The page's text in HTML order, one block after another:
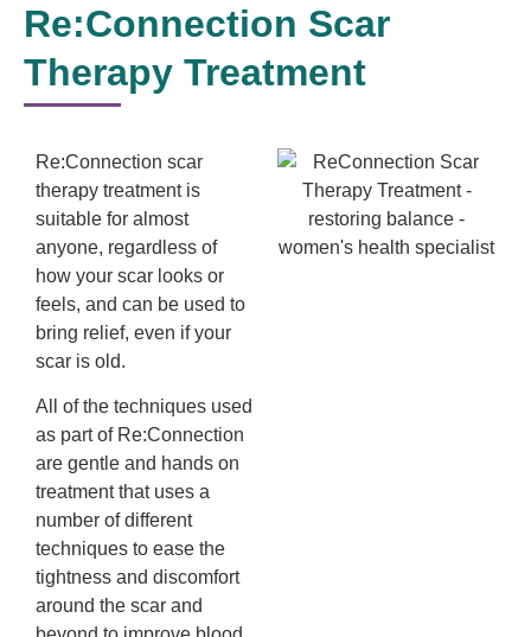
Re:Connection Scar
Therapy Treatment
Re:Connection scar
therapy treatment is
suitable for almost
anyone, regardless of
how your scar looks or
feels, and can be used to
bring relief, even if your
scar is old.
All of the techniques used
as part of Re:Connection
are gentle and hands on
treatment that uses a
number of different
techniques to ease the
tightness and discomfort
around the scar and